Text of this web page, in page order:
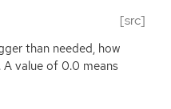
[src]
than needed, how
value of 0.0 means